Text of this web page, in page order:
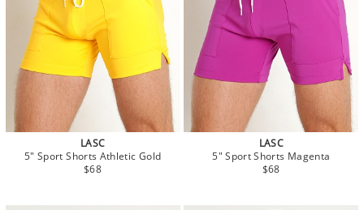
LASC
5" Sport Shorts Athletic Gold
$68
LASC
5" Sport Shorts Magenta
$68